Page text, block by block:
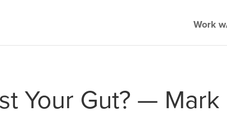
Work
Your Gut? — Mark